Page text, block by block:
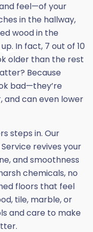
feel—of your
in the hallway,
wood in the
In fact, 7 out of 10
older than the rest
Because
bad—they’re
and can even lower
steps in. Our
revives your
and smoothness
chemicals, no
floors that feel
tile, marble, or
and care to make